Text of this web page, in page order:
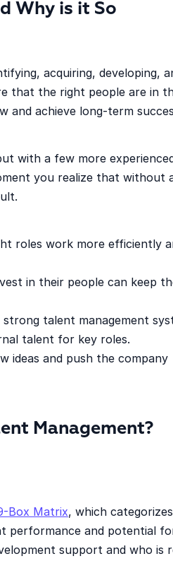
Why is it So
acquiring, developing,
that the right people are in
and achieve long-term
with a few more
you realize that without
roles work more efficiently
in their people can keep
talent management
talent for key roles.
ideas and push the company
Management?
Box Matrix, which categorizes
performance and potential
support and who is